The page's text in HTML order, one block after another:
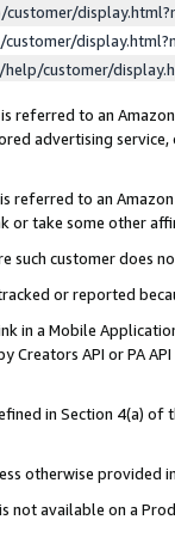
customer/
referred to an
advertising
referred to an
or take some other
such customer does
or reported
in a Mobile
Creators API or PA
in Section 4(a)
otherwise provided
not available on a